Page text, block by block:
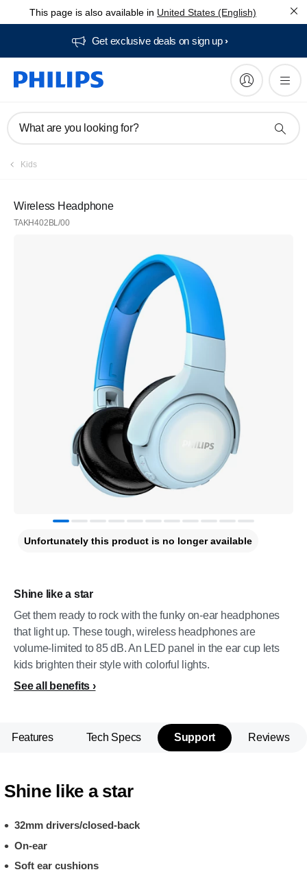
This page is also available in United States (English)
Get exclusive deals on sign up​
What are you looking for?
Kids
Wireless Headphone
TAKH402BL/00
Shine like a star
Get them ready to rock with the funky on-ear headphones
that light up. These tough, wireless headphones are
volume-limited to 85 dB. An LED panel in the ear cup lets
kids brighten their style with colorful lights.
See all benefits
Unfortunately this product is no longer available
Features Tech Specs Support Reviews
Shine like a star
32mm drivers/closed-back
On-ear
Soft ear cushions